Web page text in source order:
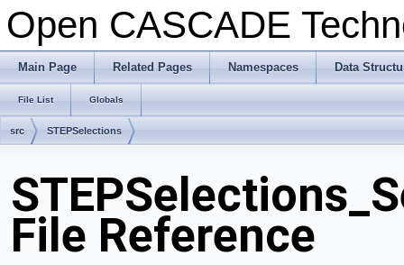
Open CASCADE
Main Page Related Pages Namespaces Data
File List Globals
src STEPSelections
File Reference